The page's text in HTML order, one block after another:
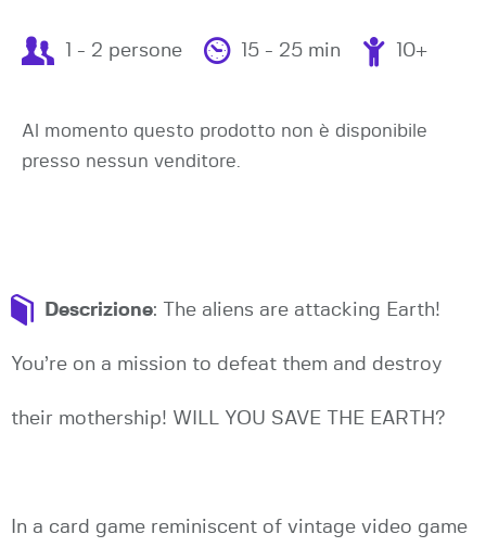
1 - 2 persone 15 - 25 min 10+
Al momento questo prodotto non è disponibile
presso nessun venditore.
Descrizione: The aliens are attacking Earth!
You’re on a mission to defeat them and destroy
their mothership! WILL YOU SAVE THE EARTH?
In a card game reminiscent of vintage video game